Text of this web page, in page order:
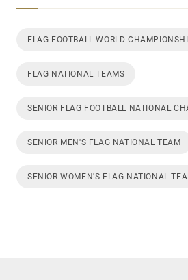
FLAG FOOTBALL WORLD
FLAG NATIONAL TEAMS
SENIOR FLAG FOOTBALL NATIONAL
SENIOR MEN'S FLAG NATIONAL TEAM
SENIOR WOMEN'S FLAG NATIONAL